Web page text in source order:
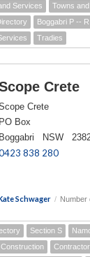
Services
Towns
Boggabri P -- R
Tradies
Crete
Crete
PO Box
Boggabri NSW
838 280
Schwager / Number
Section S
Construction